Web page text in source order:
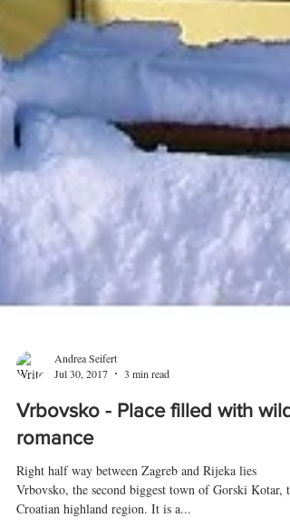
Jul 30, 2017
3 min read
Vrbovsko - Place filled with wild
romance
Right half way between Zagreb and Rijeka lies
Vrbovsko, the second biggest town of Gorski Kotar,